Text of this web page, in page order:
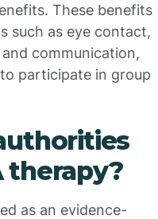
These benefits
such as eye contact,
communication,
participate in group
therapy?
as an evidence-